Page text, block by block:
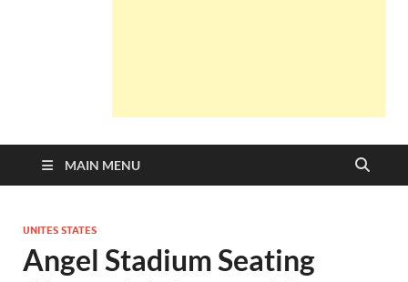
MAIN MENU
UNITES STATES
Angel Stadium Seating